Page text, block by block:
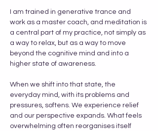
I am trained in generative trance and
work as a master coach, and meditation is
a central part of my practice, not simply as
a way to relax, but as a way to move
beyond the cognitive mind and into a
higher state of awareness.
When we shift into that state, the
everyday mind, with its problems and
pressures, softens. We experience relief
and our perspective expands. What feels
overwhelming often reorganises itself